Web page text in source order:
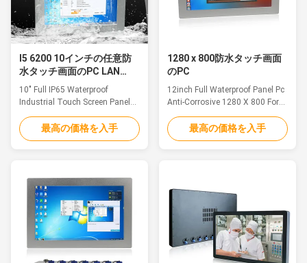
I5 6200 10インチの任意防
水タッチ画面のPC LAN
USB RS232の港
10" Full IP65 Waterproof
Industrial Touch Screen Panel
PC I5 6200 LAN USB RS232 Port
Optional Feature The unit is
equipped with 6-side IP65
waterproof connectors and
cables and is available in
backward or downward
orientation depending on the ...
最高の価格を入手
1280 x 800防水タッチ画面
のPC
12inch Full Waterproof Panel Pc
Anti-Corrosive 1280 X 800 For
Food Beverage Chemical
FeatureThe waterproof pc is
ideal for applications such as
chemical manufacturing and
other outdoor applications.
1.12.1" TFT LED, ...
最高の価格を入手